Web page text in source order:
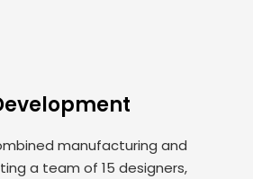
manufacturing and
a team of 15 designers,